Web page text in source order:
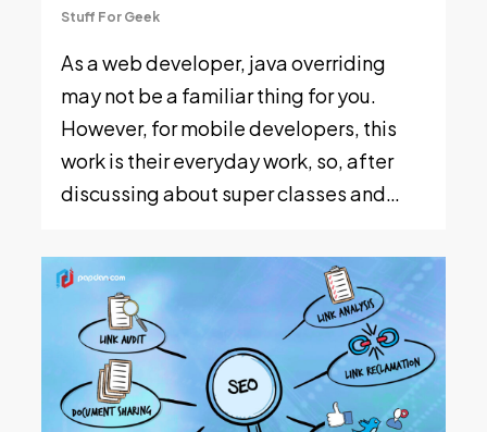
Stuff For Geek
As a web developer, java overriding
may not be a familiar thing for you.
However, for mobile developers, this
work is their everyday work, so, after
discussing about super classes and…